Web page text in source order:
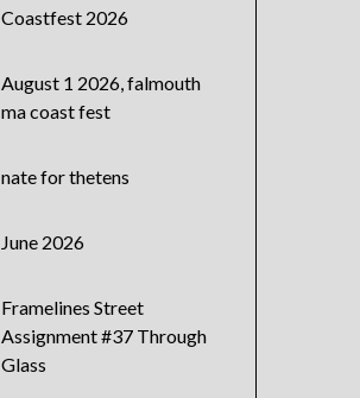
Coastfest 2026
August 1 2026, falmouth
ma coast fest
nate for thetens
June 2026
Framelines Street
Assignment #37 Through
Glass